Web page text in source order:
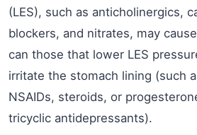
(LES), such as anticholinergics,
blockers, and nitrates, may
can those that lower LES
irritate the stomach lining (such
NSAIDs, steroids, or
tricyclic antidepressants).